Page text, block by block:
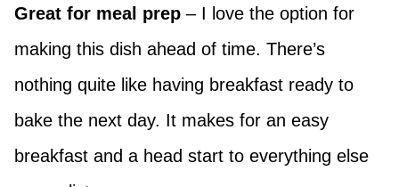
Great for meal prep – I love the option for
making this dish ahead of time. There’s
nothing quite like having breakfast ready to
bake the next day. It makes for an easy
breakfast and a head start to everything else